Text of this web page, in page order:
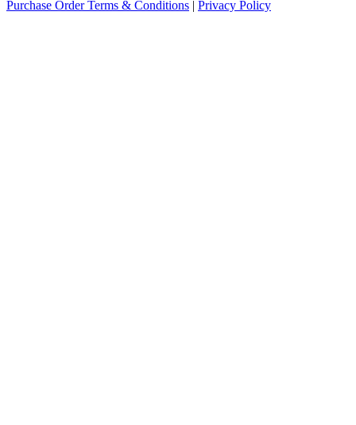
Purchase Order Terms & Conditions | Privacy Policy